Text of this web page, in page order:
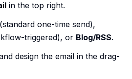
in the top right.
(standard one-time send),
triggered), or Blog/RSS.
design the email in the drag-